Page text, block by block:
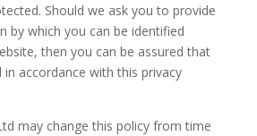
Should we ask you to provide
by which you can be identified
then you can be assured that
in accordance with this privacy
may change this policy from time